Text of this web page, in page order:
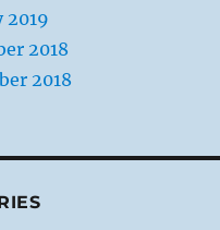
2019
2018
2018